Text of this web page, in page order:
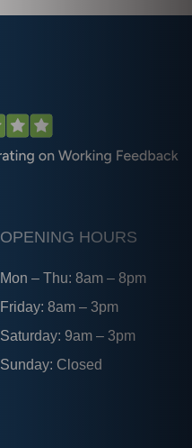
OPENING HOURS
Mon – Thu: 8am – 8pm
Friday: 8am – 3pm
Saturday: 9am – 3pm
Sunday: Closed